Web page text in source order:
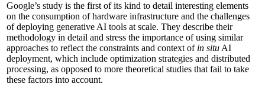
Google’s study is the first of its kind to detail interesting elements
on the consumption of hardware infrastructure and the challenges
of deploying generative AI tools at scale. They describe their
methodology in detail and stress the importance of using similar
approaches to reflect the constraints and context of in situ AI
deployment, which include optimization strategies and distributed
processing, as opposed to more theoretical studies that fail to take
these factors into account.